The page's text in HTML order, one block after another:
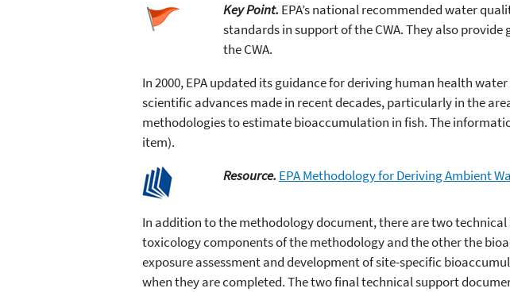
Key Point. EPA’s national recommended water
standards in support of the CWA. They also
the CWA.
In 2000, EPA updated its guidance for deriving human health
scientific advances made in recent decades, particularly in the
methodologies to estimate bioaccumulation in fish. The
item).
Resource. EPA Methodology for Deriving Ambient
In addition to the methodology document, there are two
toxicology components of the methodology and the other the
exposure assessment and development of site-specific
when they are completed. The two final technical support